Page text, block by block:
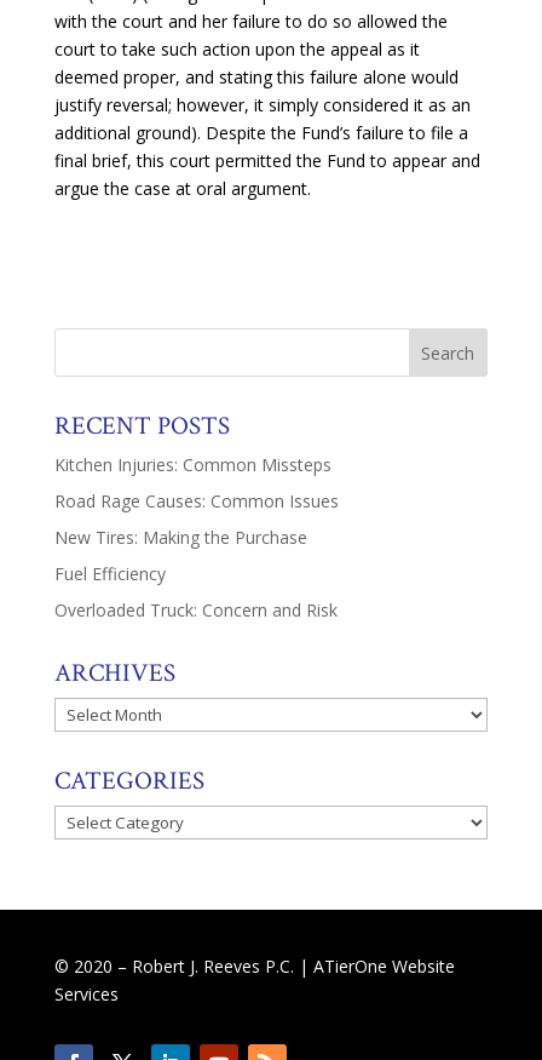
with the court and her failure to do so allowed the
court to take such action upon the appeal as it
deemed proper, and stating this failure alone would
justify reversal; however, it simply considered it as an
additional ground). Despite the Fund’s failure to file a
final brief, this court permitted the Fund to appear and
argue the case at oral argument.
RECENT POSTS
Kitchen Injuries: Common Missteps
Road Rage Causes: Common Issues
New Tires: Making the Purchase
Fuel Efficiency
Overloaded Truck: Concern and Risk
ARCHIVES
Archives
CATEGORIES
Categories
© 2020 – Robert J. Reeves P.C. | ATierOne Website
Services